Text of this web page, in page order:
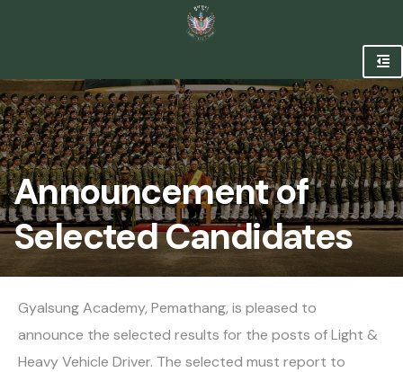
Announcement of
Selected Candidates
Gyalsung Academy, Pemathang, is pleased to
announce the selected results for the posts of Light &
Heavy Vehicle Driver. The selected must report to